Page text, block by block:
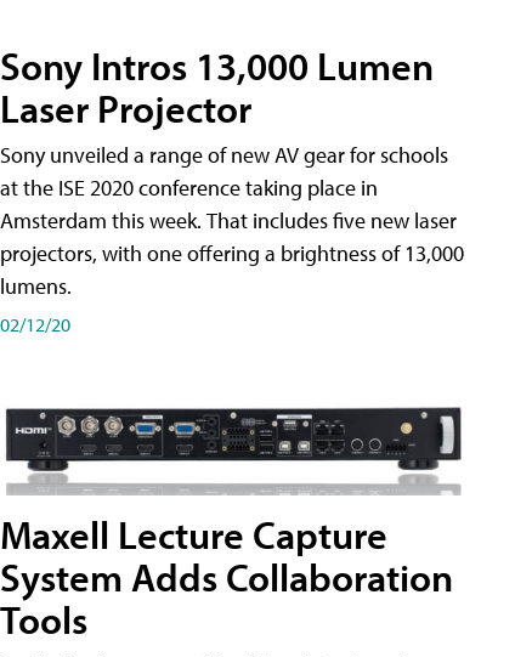
Sony Intros 13,000 Lumen
Laser Projector
Sony unveiled a range of new AV gear for schools
at the ISE 2020 conference taking place in
Amsterdam this week. That includes five new laser
projectors, with one offering a brightness of 13,000
lumens.
02/12/20
Maxell Lecture Capture
System Adds Collaboration
Tools